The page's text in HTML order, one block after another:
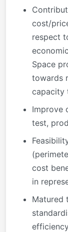
cost/
respect
Space
towards
capacity
Improve
test,
cost
in
Matured